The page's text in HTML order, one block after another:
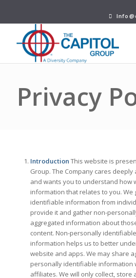
Privacy
Introduction This website is
Group. The Company cares
and wants you to understand how
information that relates to you.
identifiable information from
provide it and gather non-
aggregated information about
content. Non-personally
information helps us to better
website and apps. We may share
personally identifiable information
affiliates. We will only collect, store